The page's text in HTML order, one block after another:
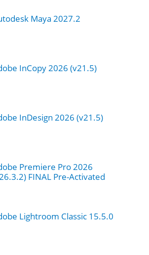
Maya 2027.2
InCopy 2026 (v21.5)
InDesign 2026 (v21.5)
Premiere Pro 2026
FINAL Pre-Activated
Lightroom Classic 15.5.0